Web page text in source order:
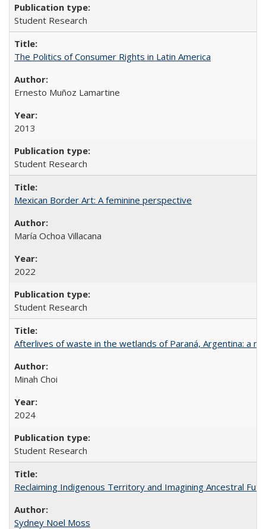
Student Research
The Politics of Consumer Rights in Latin America
Ernesto Muñoz Lamartine
2013
Student Research
Mexican Border Art: A feminine perspective
María Ochoa Villacana
2022
Student Research
Afterlives of waste in the wetlands of Paraná, Argentina: a
Minah Choi
2024
Student Research
Reclaiming Indigenous Territory and Imagining Ancestral
Sydney Noel Moss